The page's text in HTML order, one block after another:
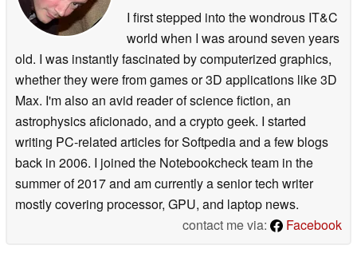
I first stepped into the wondrous IT&C
world when I was around seven years
old. I was instantly fascinated by computerized graphics,
whether they were from games or 3D applications like 3D
Max. I'm also an avid reader of science fiction, an
astrophysics aficionado, and a crypto geek. I started
writing PC-related articles for Softpedia and a few blogs
back in 2006. I joined the Notebookcheck team in the
summer of 2017 and am currently a senior tech writer
mostly covering processor, GPU, and laptop news.
contact me via:
Facebook